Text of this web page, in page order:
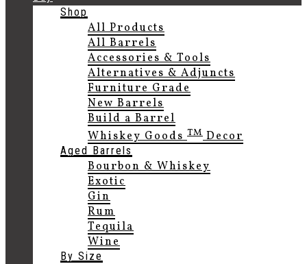
Shop
All Products
All Barrels
Accessories & Tools
Alternatives & Adjuncts
Furniture Grade
New Barrels
Build a Barrel
Whiskey GoodsTMDecor
Aged Barrels
Bourbon & Whiskey
Exotic
Gin
Rum
Tequila
Wine
By Size